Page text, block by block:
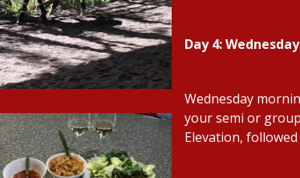
Day 4: Wednesday
Wednesday
your semi or
Elevation,